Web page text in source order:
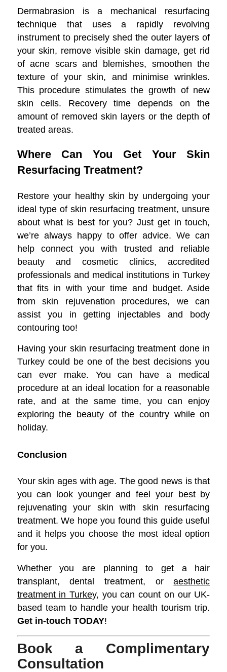
Dermabrasion is a mechanical resurfacing
technique that uses a rapidly revolving
instrument to precisely shed the outer layers of
your skin, remove visible skin damage, get rid
of acne scars and blemishes, smoothen the
texture of your skin, and minimise wrinkles.
This procedure stimulates the growth of new
skin cells. Recovery time depends on the
amount of removed skin layers or the depth of
treated areas.
Where Can You Get Your Skin
Resurfacing Treatment?
Restore your healthy skin by undergoing your
ideal type of skin resurfacing treatment, unsure
about what is best for you? Just get in touch,
we’re always happy to offer advice. We can
help connect you with trusted and reliable
beauty and cosmetic clinics, accredited
professionals and medical institutions in Turkey
that fits in with your time and budget. Aside
from skin rejuvenation procedures, we can
assist you in getting injectables and body
contouring too!
Having your skin resurfacing treatment done in
Turkey could be one of the best decisions you
can ever make. You can have a medical
procedure at an ideal location for a reasonable
rate, and at the same time, you can enjoy
exploring the beauty of the country while on
holiday.
Conclusion
Your skin ages with age. The good news is that
you can look younger and feel your best by
rejuvenating your skin with skin resurfacing
treatment. We hope you found this guide useful
and it helps you choose the most ideal option
for you.
Whether you are planning to get a hair
transplant, dental treatment, oraesthetic
treatment in Turkey, you can count on our UK-
based team to handle your health tourism trip.
Get in-touch TODAY!
Book a Complimentary
Consultation